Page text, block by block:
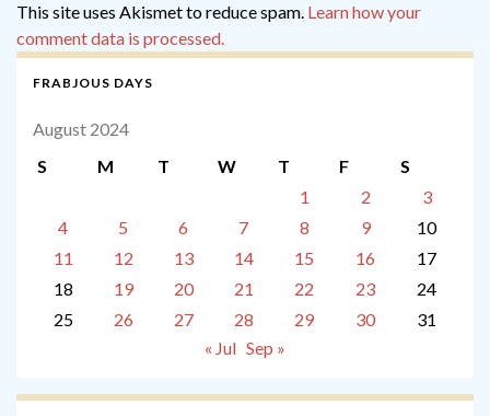
This site uses Akismet to reduce spam. Learn how your
comment data is processed.
FRABJOUS DAYS
August 2024
S
M T W T F
S
1
2
3
4
5 6 7 8 9
10
11
12 13 14 15 16
17
18
19 20 21 22 23
24
25
26 27 28 29 30
31
« Jul Sep »